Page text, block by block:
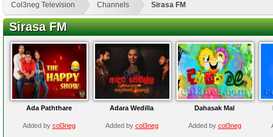
Col3neg Television Channels Sirasa FM
Sirasa FM
Ada Paththare
Added by col3neg
Adara Wedilla
Added by col3neg
Dahasak Mal
Added by col3neg